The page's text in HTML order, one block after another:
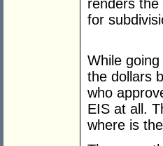
renders the
for
While
the dollars
who
EIS at all.
where is